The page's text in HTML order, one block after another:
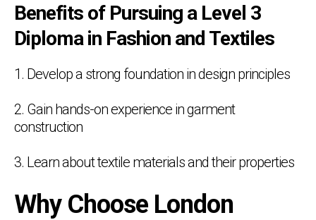
Benefits of Pursuing a Level 3
Diploma in Fashion and Textiles
1. Develop a strong foundation in design principles
2. Gain hands-on experience in garment
construction
3. Learn about textile materials and their properties
Why Choose London